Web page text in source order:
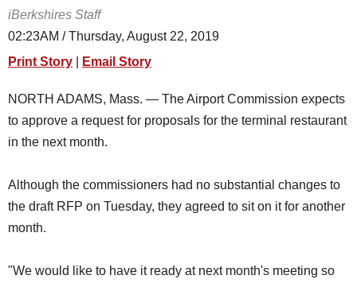
JOBS
SPECIAL SECTIONS
iBerkshires Staff
02:23AM / Thursday, August 22, 2019
Print Story
Email Story
NORTH ADAMS, Mass. — The Airport Commission expects
to approve a request for proposals for the terminal restaurant
in the next month.
Although the commissioners had no substantial changes to
the draft RFP on Tuesday, they agreed to sit on it for another
month.
"We would like to have it ready at next month's meeting so